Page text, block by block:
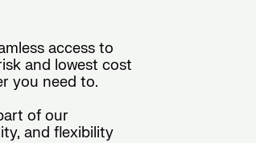
access to
and lowest cost
you need to.
of our
and flexibility